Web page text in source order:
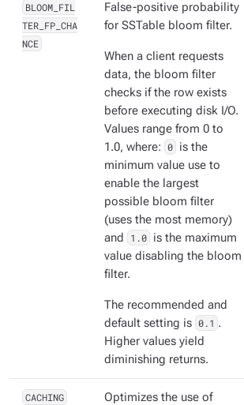
BLOOM_FIL
TER_FP_CHA
NCE
False-positive probability
for SSTable bloom filter.
When a client requests
data, the bloom filter
checks if the row exists
before executing disk I/O.
Values range from 0 to
1.0, where: 0 is the
minimum value use to
enable the largest
possible bloom filter
(uses the most memory)
and
1.0 is the maximum
value disabling the bloom
filter.
The recommended and
default setting is 0.1 .
Higher values yield
diminishing returns.
CACHING
Optimizes the use of